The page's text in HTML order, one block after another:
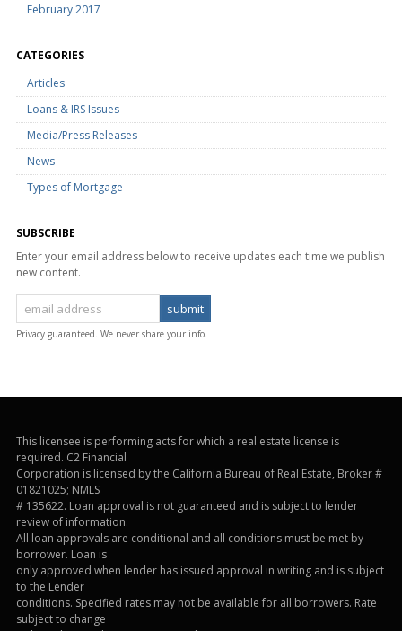
February 2017
CATEGORIES
Articles
Loans & IRS Issues
Media/Press Releases
News
Types of Mortgage
SUBSCRIBE
Enter your email address below to receive updates each time we publish
new content.
Privacy guaranteed. We never share your info.
This licensee is performing acts for which a real estate license is
required. C2 Financial
Corporation is licensed by the California Bureau of Real Estate, Broker #
01821025; NMLS
# 135622. Loan approval is not guaranteed and is subject to lender
review of information.
All loan approvals are conditional and all conditions must be met by
borrower. Loan is
only approved when lender has issued approval in writing and is subject
to the Lender
conditions. Specified rates may not be available for all borrowers. Rate
subject to change